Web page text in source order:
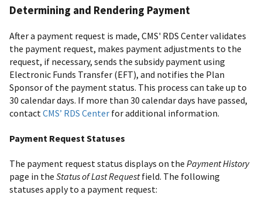
Determining and Rendering Payment
After a payment request is made, CMS' RDS Center validates
the payment request, makes payment adjustments to the
request, if necessary, sends the subsidy payment using
Electronic Funds Transfer (EFT), and notifies the Plan
Sponsor of the payment status. This process can take up to
30 calendar days. If more than 30 calendar days have passed,
contact CMS’ RDS Center for additional information.
Payment Request Statuses
The payment request status displays on the Payment History
page in the Status of Last Requestfield. The following
statuses apply to a payment request: